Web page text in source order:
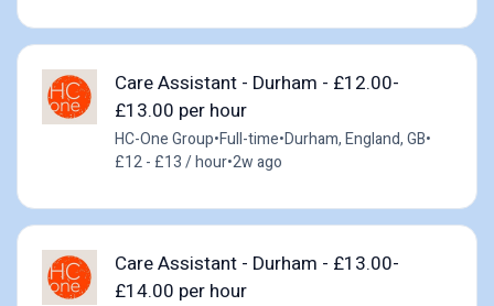
Care Assistant - Durham - £12.00-
£13.00 per hour
HC-One Group•Full-time•Durham, England, GB•
£12 - £13 / hour•2w ago
Care Assistant - Durham - £13.00-
£14.00 per hour